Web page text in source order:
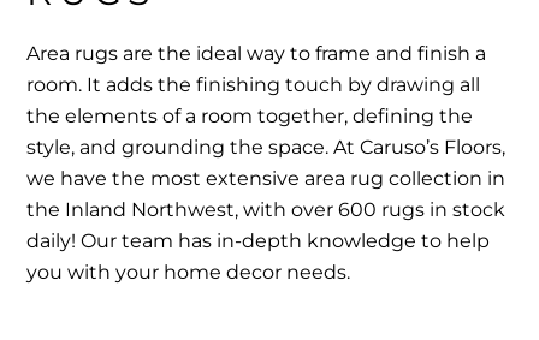
Area rugs are the ideal way to frame and finish a
room. It adds the finishing touch by drawing all
the elements of a room together, defining the
style, and grounding the space. At Caruso’s Floors,
we have the most extensive area rug collection in
the Inland Northwest, with over 600 rugs in stock
daily! Our team has in-depth knowledge to help
you with your home decor needs.